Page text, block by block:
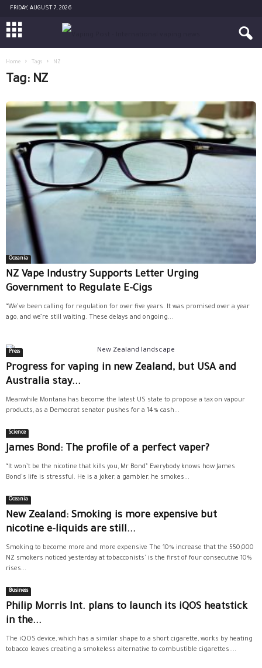
FRIDAY, AUGUST 7, 2026
Home Tags NZ
Tag: NZ
Oceania
NZ Vape Industry Supports Letter Urging
Government to Regulate E-Cigs
“We’ve been calling for regulation for over five years. It was promised over a year
ago, and we’re still waiting. These delays and ongoing...
Press
Progress for vaping in new Zealand, but USA and
Australia stay...
Meanwhile Montana has become the latest US state to propose a tax on vapour
products, as a Democrat senator pushes for a 14% cash...
Science
James Bond: The profile of a perfect vaper?
“It won’t be the nicotine that kills you, Mr Bond” Everybody knows how James
Bond's life is stressful. He is a joker, a gambler, he smokes...
Oceania
New Zealand: Smoking is more expensive but
nicotine e-liquids are still...
Smoking to become more and more expensive The 10% increase that the 550,000
NZ smokers noticed yesterday at tobacconists' is the first of four consecutive 10%
rises...
Business
Philip Morris Int. plans to launch its iQOS heatstick
in the...
The iQOS device, which has a similar shape to a short cigarette, works by heating
tobacco leaves creating a smokeless alternative to combustible cigarettes....